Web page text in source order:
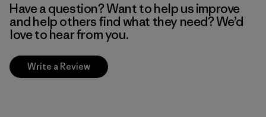
Have a question? Want to help us improve
and help others find what they need? We’d
love to hear from you.
Write a Review